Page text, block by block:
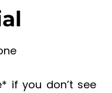
if you don’t see